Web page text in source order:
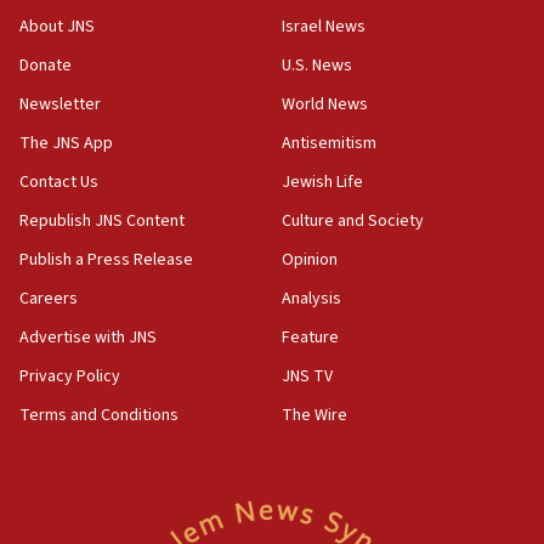
survey of Jewish students a ‘wake-up call,’ CIJA
Senate panel votes to hold Dr. Fauci in contempt of
Congress
15:37
Houthi terror group says it killed hundreds of
Saudi forces, dozens of Yemeni gov troops in
Yemen
15:36
Orthodox Union Advocacy Center endorses
bipartisan, bicameral legislation to protect
synagogues, other houses of worship from
About JNS
Donate
Newsletter
The JNS App
Contact Us
Republish JNS Content
Publish a Press Release
Careers
Advertise with JNS
Privacy Policy
Terms and Conditions
Israel News
U.S. News
World News
Antisemitism
Jewish Life
Culture and Society
Opinion
Analysis
Feature
JNS TV
The Wire